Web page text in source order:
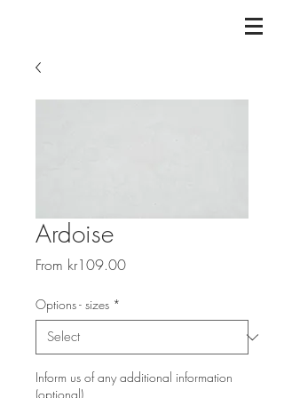
Ardoise
From kr109.00Sale
Options - sizes *
Inform us of any additional information
(optional)